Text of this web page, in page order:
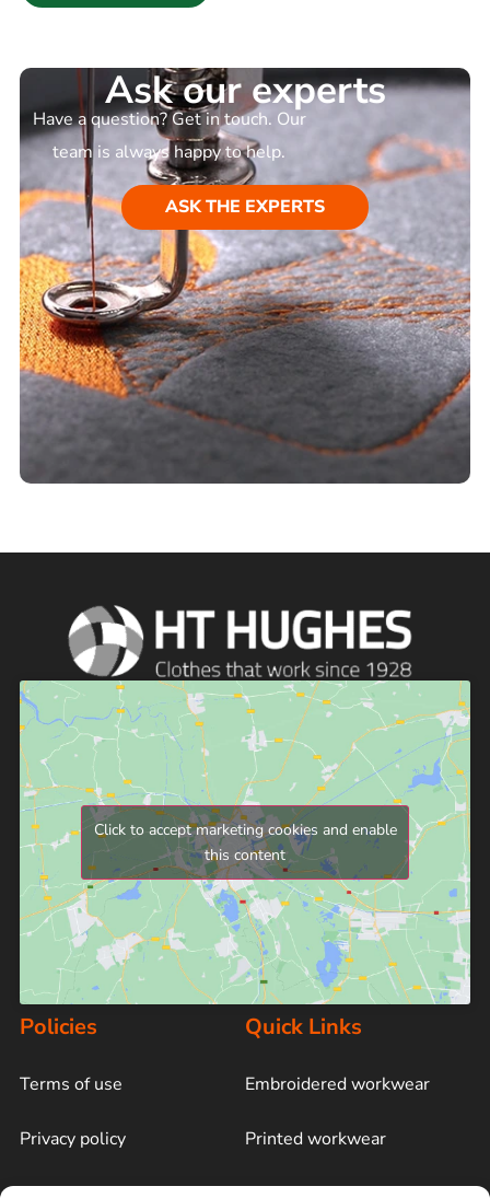
Ask our experts
Have a question? Get in touch. Our
team is always happy to help.
ASK THE EXPERTS
Click to accept marketing cookies and enable
this content
Policies
Terms of use
Privacy policy
Cookie policy
Quick Links
Embroidered workwear
Printed workwear
Blog